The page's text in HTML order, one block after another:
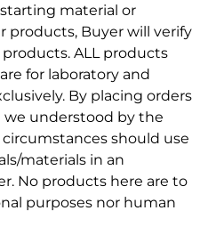
material or
products, Buyer will verify
ALL products
for laboratory and
By placing orders
understood by the
should use
materials in an
No products here are to
purposes nor human